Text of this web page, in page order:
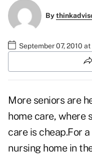
By
September 07, 2010
More seniors are
home care, where
care is cheap.For
nursing home in